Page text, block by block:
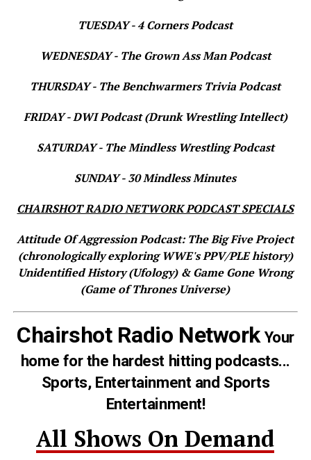
TUESDAY - 4 Corners Podcast
WEDNESDAY - The Grown Ass Man Podcast
THURSDAY - The Benchwarmers Trivia Podcast
FRIDAY - DWI Podcast (Drunk Wrestling Intellect)
SATURDAY - The Mindless Wrestling Podcast
SUNDAY - 30 Mindless Minutes
CHAIRSHOT RADIO NETWORK PODCAST SPECIALS
Attitude Of Aggression Podcast: The Big Five Project
(chronologically exploring WWE's PPV/PLE history)
Unidentified History (Ufology) & Game Gone Wrong
(Game of Thrones Universe)
Chairshot Radio NetworkYour
home for the hardest hitting podcasts...
Sports, Entertainment and Sports
Entertainment!
All Shows On Demand